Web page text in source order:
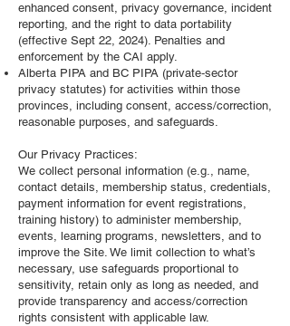
enhanced consent, privacy governance, incident
reporting, and the right to data portability
(effective Sept 22, 2024). Penalties and
enforcement by the CAI apply.
Alberta PIPA and BC PIPA (private‑sector
privacy statutes) for activities within those
provinces, including consent, access/correction,
reasonable purposes, and safeguards.
Our Privacy Practices:
We collect personal information (e.g., name,
contact details, membership status, credentials,
payment information for event registrations,
training history) to administer membership,
events, learning programs, newsletters, and to
improve the Site. We limit collection to what’s
necessary, use safeguards proportional to
sensitivity, retain only as long as needed, and
provide transparency and access/correction
rights consistent with applicable law.